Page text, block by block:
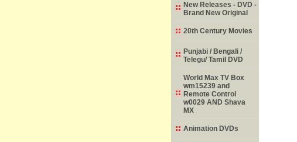
New Releases - DVD -
Brand New Original
20th Century Movies
Punjabi / Bengali /
Telegu/ Tamil DVD
World Max TV Box
wm15239 and
Remote Control
w0029 AND Shava
MX
Animation DVDs